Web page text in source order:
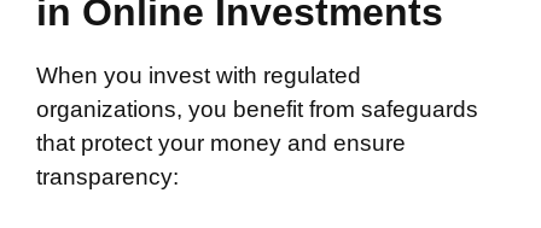
in Online Investments
When you invest with regulated
organizations, you benefit from safeguards
that protect your money and ensure
transparency: